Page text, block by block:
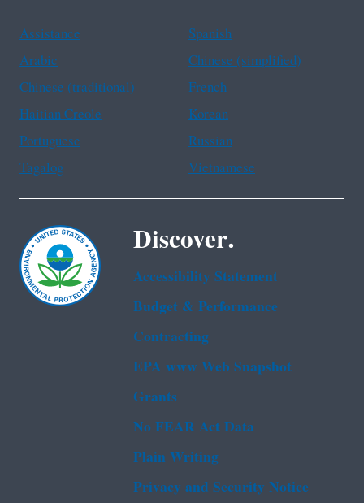
Assistance
Spanish
Arabic
Chinese (simplified)
Chinese (traditional)
French
Haitian Creole
Korean
Portuguese
Russian
Tagalog
Vietnamese
Discover.
Accessibility Statement
Budget & Performance
Contracting
EPA www Web Snapshot
Grants
No FEAR Act Data
Plain Writing
Privacy and Security Notice